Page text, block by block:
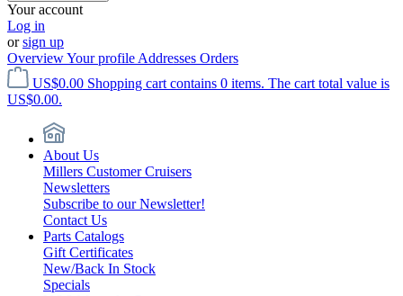
Your account
Log in
orsign up
OverviewYour profile Addresses Orders
US$0.00 Shopping cart contains 0 items. The cart total value is
US$0.00.
About Us
Millers Customer Cruisers
Newsletters
Subscribe to our Newsletter!
Contact Us
Parts Catalogs
Gift Certificates
New/Back In Stock
Specials